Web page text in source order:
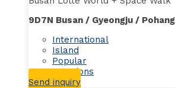
9D7N Busan / Gyeongju /
International
Island
Popular
Vacations
Send inquiry